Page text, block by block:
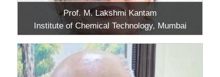
Prof. M. Lakshmi Kantam
Institute of Chemical Technology, Mumbai